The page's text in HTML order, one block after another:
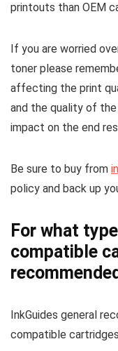
printouts than OEM
If you are worried
toner please
affecting the print
and the quality of
impact on the end
Be sure to buy from
policy and back up
For what
compatible
InkGuides general
compatible